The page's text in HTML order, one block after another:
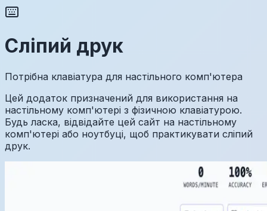
Сліпий друк
Потрібна клавіатура для настільного комп'ютера
Цей додаток призначений для використання на
настільному комп'ютері з фізичною клавіатурою.
Будь ласка, відвідайте цей сайт на настільному
комп'ютері або ноутбуці, щоб практикувати сліпий
друк.